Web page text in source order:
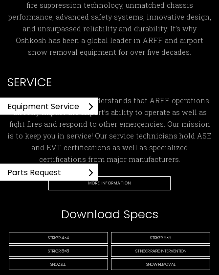
fire suppression technology, unmatched chassis
performance, advanced safety systems, innovative design,
and unsurpassed reliability and durability. It’s why
Oshkosh has been a global leader in ARFF and airport
snow removal equipment for over five decades.
SERVICE
Global ARFF Servicesunderstands that ARFF operations
directly impact the airport’s ability to operate as well as
fight fires and respond to other emergencies. Our mission
is to keep you in service! Our service technicians hold ASE
and EVT certifications as well as specialized
certifications from major manufacturers.
MORE INFORMATION
Download Specs
STRIKER 4×4 STRIKER 6×6
STRIKER 8×8 STINGER RAPID INTERVENTION
SNOZZLE SNOW REMOVAL
Parts Request
Equipment Service